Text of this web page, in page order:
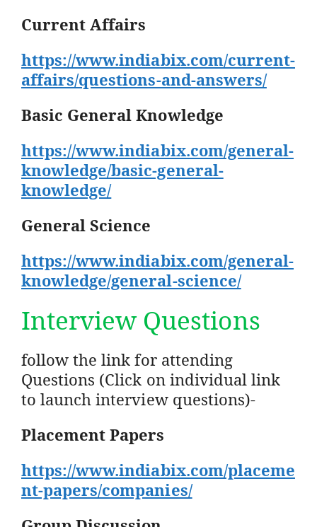
Current Affairs
https://www.indiabix.com/current-
affairs/questions-and-answers/
Basic General Knowledge
https://www.indiabix.com/general-
knowledge/basic-general-
knowledge/
General Science
https://www.indiabix.com/general-
knowledge/general-science/
Interview Questions
follow the link for attending
Questions (Click on individual link
to launch interview questions)-
Placement Papers
https://www.indiabix.com/placeme
nt-papers/companies/